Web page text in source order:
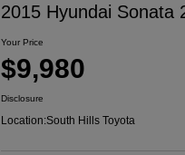
2015 Hyundai Sonata
Your Price
$9,980
Disclosure
Location:South Hills Toyota